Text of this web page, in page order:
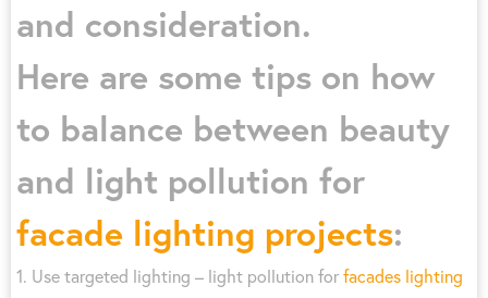
and consideration.
Here are some tips on how
to balance between beauty
and light pollution for
facade lighting projects:
1. Use targeted lighting – light pollution forfacades lighting